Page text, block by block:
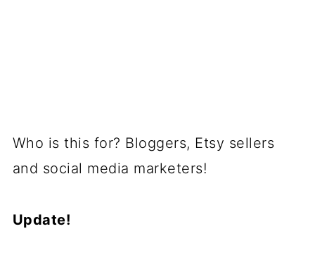
Who is this for? Bloggers, Etsy sellers
and social media marketers!
Update!